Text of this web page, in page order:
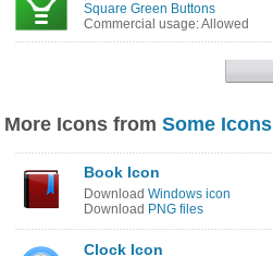
Square Green Buttons
Commercial usage: Allowed
More Icons from Some Icons
Book Icon
Download Windows icon
Download PNG files
Clock Icon